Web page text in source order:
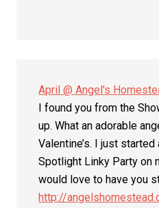
April @ Angel's
I found you from the
up. What an adorable
Valentine’s. I just
Spotlight Linky Party on
would love to have you
http://